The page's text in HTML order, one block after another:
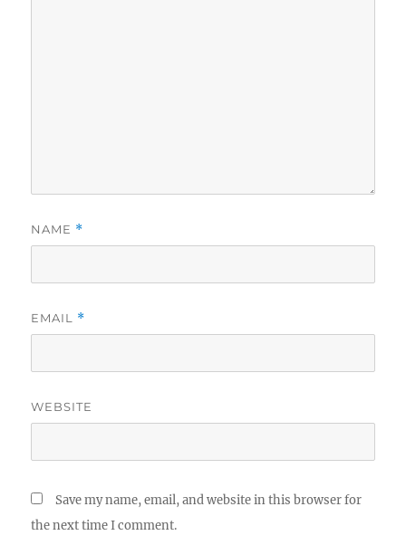
NAME *
EMAIL *
WEBSITE
Save my name, email, and website in this browser for
the next time I comment.